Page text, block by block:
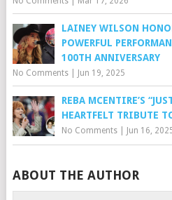
LAINEY WILSON
POWERFUL
100TH ANNIVERSARY
No Comments| Jun 19, 2025
REBA MCENTIRE’S
HEARTFELT TRIBUTE
No Comments| Jun 16,
ABOUT THE AUTHOR